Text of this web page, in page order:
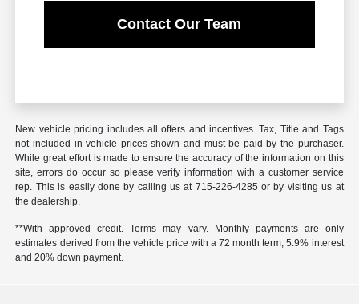
Contact Our Team
New vehicle pricing includes all offers and incentives. Tax, Title and Tags
not included in vehicle prices shown and must be paid by the purchaser.
While great effort is made to ensure the accuracy of the information on this
site, errors do occur so please verify information with a customer service
rep. This is easily done by calling us at 715-226-4285 or by visiting us at
the dealership.
**With approved credit. Terms may vary. Monthly payments are only
estimates derived from the vehicle price with a 72 month term, 5.9% interest
and 20% down payment.